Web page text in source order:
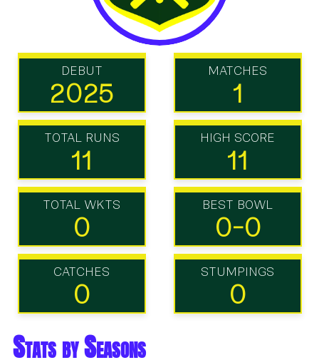
DEBUT
2025
MATCHES
1
TOTAL RUNS
11
HIGH SCORE
11
TOTAL WKTS
0
BEST BOWL
0-0
CATCHES
0
STUMPINGS
0
Stats by Seasons